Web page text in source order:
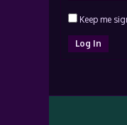
Keep me
Log In